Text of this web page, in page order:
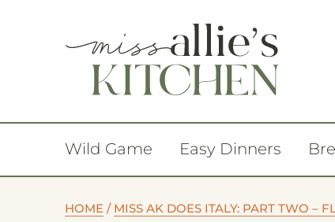
Wild Game Easy Dinners
HOME / MISS AK DOES ITALY: PART TWO –